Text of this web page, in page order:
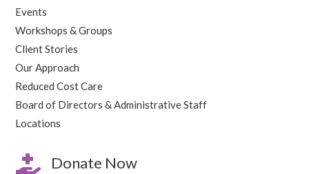
Events
Workshops & Groups
Client Stories
Our Approach
Reduced Cost Care
Board of Directors & Administrative Staff
Locations
 Donate Now